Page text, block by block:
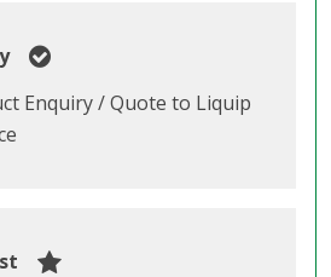
Enquiry / Quote to Liquip